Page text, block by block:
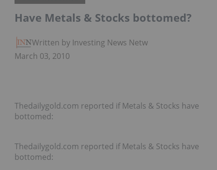
Have Metals & Stocks bottomed?
Written by Investing News Network
March 03, 2010
Thedailygold.com reported if Metals & Stocks have
bottomed:
Thedailygold.com reported if Metals & Stocks have
bottomed: